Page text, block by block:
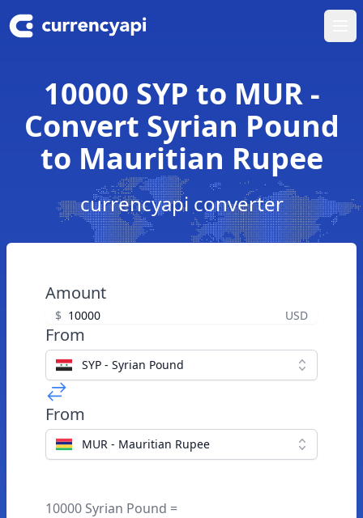
10000 SYP to MUR -
Convert Syrian Pound
to Mauritian Rupee
currencyapi converter
Amount
$ USD
From
SYP - Syrian Pound
From
MUR - Mauritian Rupee
10000 Syrian Pound =